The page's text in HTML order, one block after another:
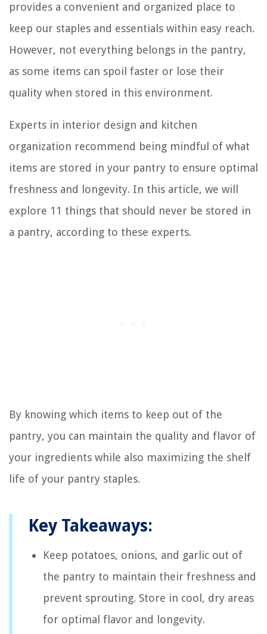
provides a convenient and organized place to
keep our staples and essentials within easy reach.
However, not everything belongs in the pantry,
as some items can spoil faster or lose their
quality when stored in this environment.
Experts in interior design and kitchen
organization recommend being mindful of what
items are stored in your pantry to ensure optimal
freshness and longevity. In this article, we will
explore 11 things that should never be stored in
a pantry, according to these experts.
By knowing which items to keep out of the
pantry, you can maintain the quality and flavor of
your ingredients while also maximizing the shelf
life of your pantry staples.
Key Takeaways:
Keep potatoes, onions, and garlic out of
the pantry to maintain their freshness and
prevent sprouting. Store in cool, dry areas
for optimal flavor and longevity.